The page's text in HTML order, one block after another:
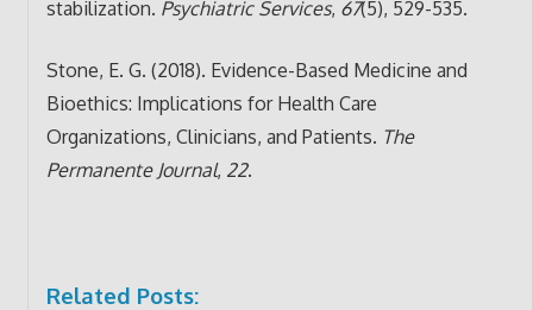
stabilization. Psychiatric Services, 67(5), 529-535.
Stone, E. G. (2018). Evidence-Based Medicine and
Bioethics: Implications for Health Care
Organizations, Clinicians, and Patients. The
Permanente Journal, 22.
Related Posts: